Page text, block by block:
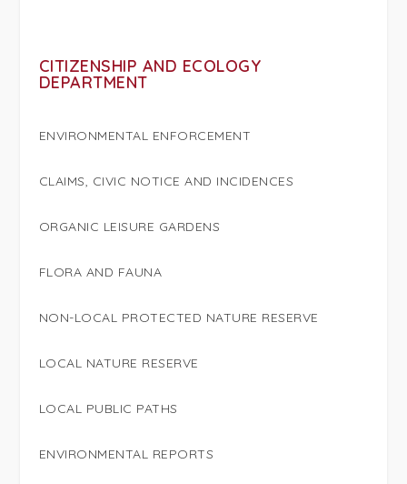
CITIZENSHIP AND ECOLOGY
DEPARTMENT
ENVIRONMENTAL ENFORCEMENT
CLAIMS, CIVIC NOTICE AND INCIDENCES
ORGANIC LEISURE GARDENS
FLORA AND FAUNA
NON-LOCAL PROTECTED NATURE RESERVE
LOCAL NATURE RESERVE
LOCAL PUBLIC PATHS
ENVIRONMENTAL REPORTS